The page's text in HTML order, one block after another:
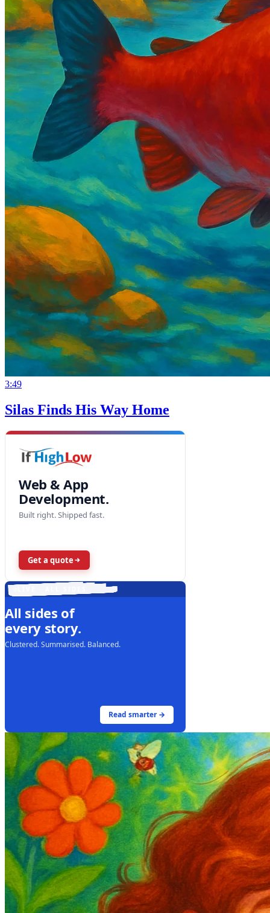
3:49
Silas Finds His Way Home
Web & App
Development.
Built right. Shipped fast.
Get a quote
All sides of
every story.
Clustered. Summarised. Balanced.
Read smarter →